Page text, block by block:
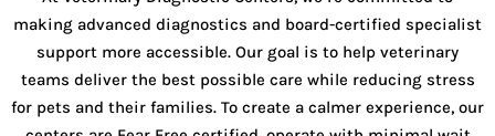
making advanced diagnostics and board-certified specialist
support more accessible. Our goal is to help veterinary
teams deliver the best possible care while reducing stress
for pets and their families. To create a calmer experience, our